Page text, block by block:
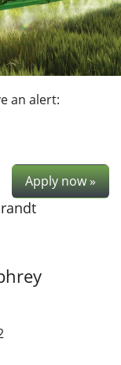
an alert:
Apply now »